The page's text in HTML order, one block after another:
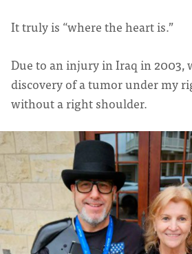
It truly is “where the heart is.”
Due to an injury in Iraq in 2003,
discovery of a tumor under my
without a right shoulder.